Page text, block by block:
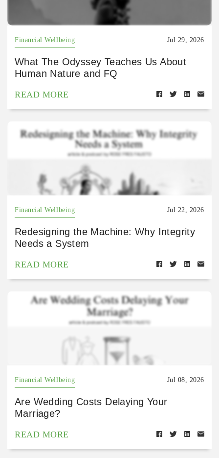
Financial Wellbeing Jul 29, 2026
What The Odyssey Teaches Us About
Human Nature and FQ
READ MORE
Financial Wellbeing Jul 22, 2026
Redesigning the Machine: Why Integrity
Needs a System
READ MORE
Financial Wellbeing Jul 08, 2026
Are Wedding Costs Delaying Your
Marriage?
READ MORE